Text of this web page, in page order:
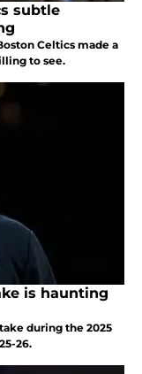
subtle
Celtics made a
to see.
is haunting
during the 2025
26.